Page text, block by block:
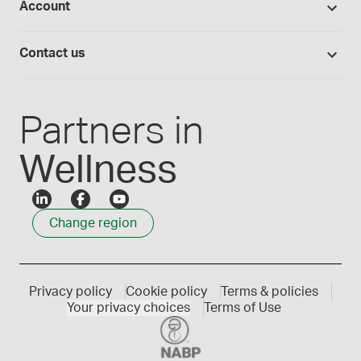
Medisca blog
Careers
Account
Contact us
1300 786 392
Partners in
Wellness
Change region
Privacy policy Cookie policy
Terms & policies
Your privacy choices
Terms of Use